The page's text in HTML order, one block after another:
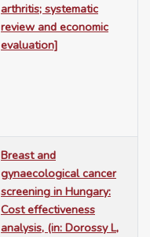
arthritis; systematic
review and economic
evaluation]
Breast and
gynaecological cancer
screening in Hungary:
Cost effectiveness
analysis, (in: Dorossy L,